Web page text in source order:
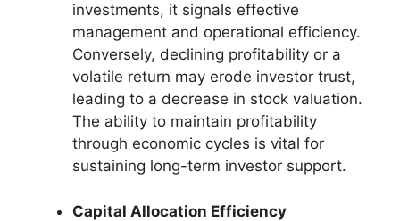
investments, it signals effective
management and operational efficiency.
Conversely, declining profitability or a
volatile return may erode investor trust,
leading to a decrease in stock valuation.
The ability to maintain profitability
through economic cycles is vital for
sustaining long-term investor support.
Capital Allocation Efficiency